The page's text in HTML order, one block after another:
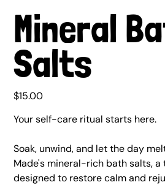
Mineral
Salts
Price
$15.00
Your self-care ritual starts here.
Soak, unwind, and let the day
Made's mineral-rich bath salts, a
designed to restore calm and